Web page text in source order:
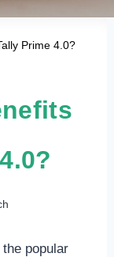
Prime 4.0?
popular